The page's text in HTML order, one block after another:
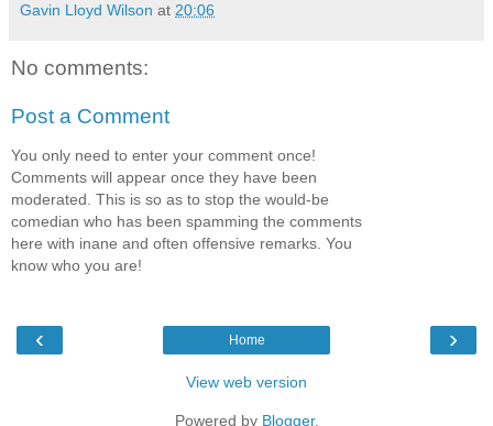
Gavin Lloyd Wilson at 20:06
No comments:
Post a Comment
You only need to enter your comment once!
Comments will appear once they have been
moderated. This is so as to stop the would-be
comedian who has been spamming the comments
here with inane and often offensive remarks. You
know who you are!
‹ ›
Home
View web version
Powered by Blogger.